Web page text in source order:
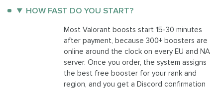
HOW FAST DO YOU START?
Most Valorant boosts start 15-30 minutes
after payment, because 300+ boosters are
online around the clock on every EU and NA
server. Once you order, the system assigns
the best free booster for your rank and
region, and you get a Discord confirmation